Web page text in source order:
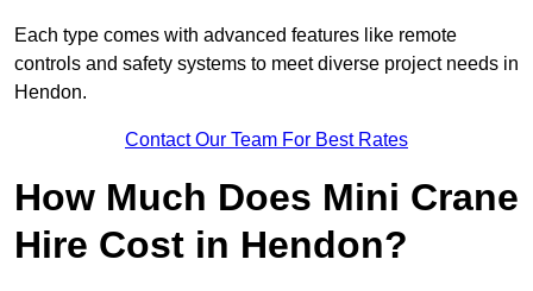
Each type comes with advanced features like remote
controls and safety systems to meet diverse project needs in
Hendon.
Contact Our Team For Best Rates
How Much Does Mini Crane
Hire Cost in Hendon?